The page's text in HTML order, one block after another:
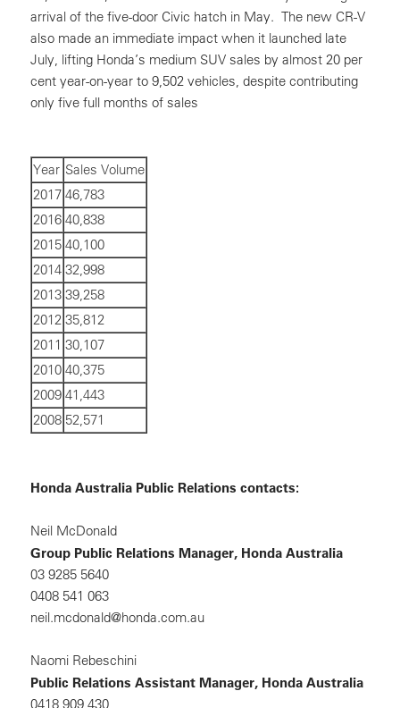
arrival of the five-door Civic hatch in May. The new CR-V
also made an immediate impact when it launched late
July, lifting Honda’s medium SUV sales by almost 20 per
cent year-on-year to 9,502 vehicles, despite contributing
only five full months of sales
Year Sales Volume
2017 46,783
2016 40,838
2015 40,100
2014 32,998
2013 39,258
2012 35,812
2011 30,107
2010 40,375
2009 41,443
2008 52,571
Honda Australia Public Relations contacts:
Neil McDonald
Group Public Relations Manager, Honda Australia
03 9285 5640
0408 541 063
neil.mcdonald@honda.com.au
Naomi Rebeschini
Public Relations Assistant Manager, Honda Australia
0418 909 430